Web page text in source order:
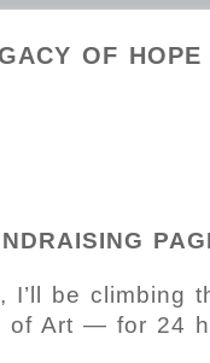
OF HOPE
I’ll be climbing
of Art — for 24